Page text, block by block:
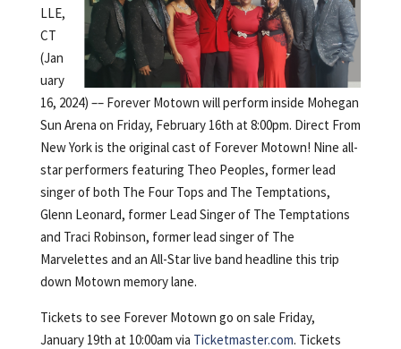
LLE,
CT
(Jan
uary
16, 2024) –– Forever Motown will perform inside Mohegan
Sun Arena on Friday, February 16th at 8:00pm. Direct From
New York is the original cast of Forever Motown! Nine all-
star performers featuring Theo Peoples, former lead
singer of both The Four Tops and The Temptations,
Glenn Leonard, former Lead Singer of The Temptations
and Traci Robinson, former lead singer of The
Marvelettes and an All-Star live band headline this trip
down Motown memory lane.
Tickets to see Forever Motown go on sale Friday,
January 19th at 10:00am via Ticketmaster.com. Tickets